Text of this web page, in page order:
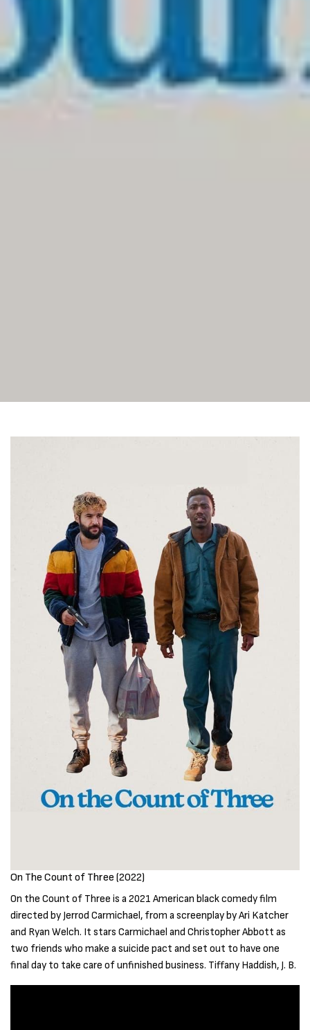
On The Count of Three (2022)
On the Count of Three is a 2021 American black comedy film
directed by Jerrod Carmichael, from a screenplay by Ari Katcher
and Ryan Welch. It stars Carmichael and Christopher Abbott as
two friends who make a suicide pact and set out to have one
final day to take care of unfinished business. Tiffany Haddish, J. B.